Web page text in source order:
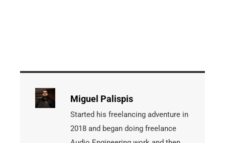
Miguel Palispis
Started his freelancing adventure in
2018 and began doing freelance